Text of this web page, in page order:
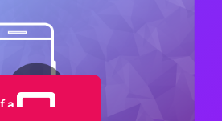
a